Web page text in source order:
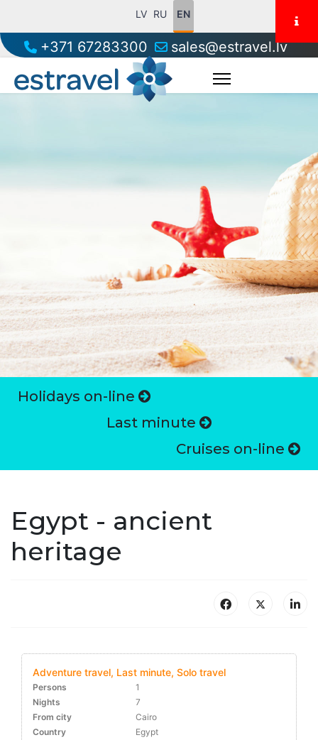
LV RU EN
+371 67283300 sales@estravel.lv
Holidays on-line
Last minute
Cruises on-line
Egypt - ancient
heritage
Adventure travel, Last minute, Solo travel
Persons
1
Nights
7
From city
Cairo
Country
Egypt